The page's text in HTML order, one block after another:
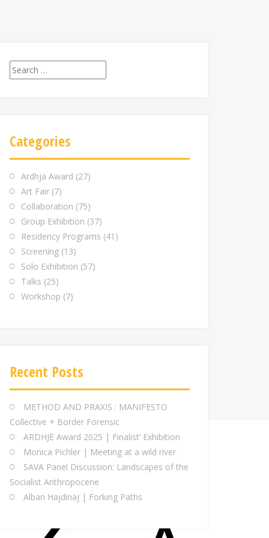
Search
for:
Categories
Ardhja Award (27)
Art Fair (7)
Collaboration (75)
Group Exhibition (37)
Residency Programs (41)
Screening (13)
Solo Exhibition (57)
Talks (25)
Workshop (7)
Recent Posts
METHOD AND PRAXIS : MANIFESTO
Collective + Border Forensic
ARDHJE Award 2025 | Finalist’ Exhibition
Monica Pichler | Meeting at a wild river
SAVA Panel Discussion: Landscapes of the
Socialist Anthropocene
Alban Hajdinaj | Forking Paths